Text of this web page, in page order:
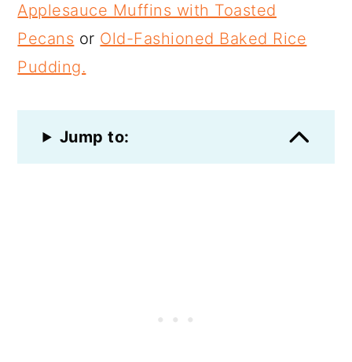
Applesauce Muffins with Toasted
Pecans or Old-Fashioned Baked Rice
Pudding.
Jump to: